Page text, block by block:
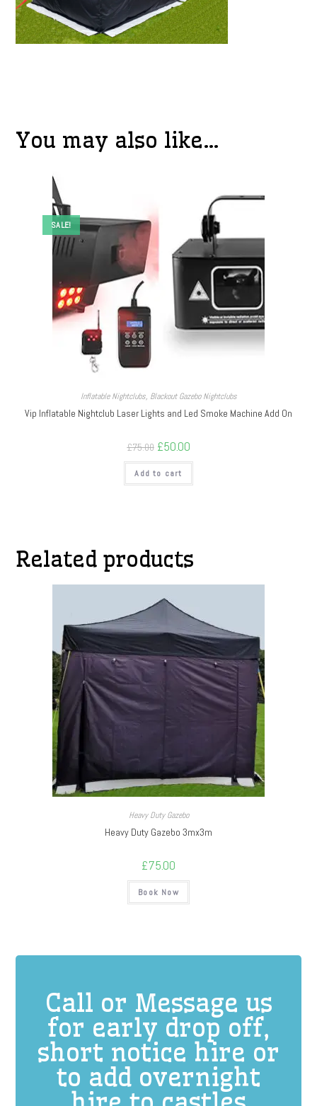
You may also like…
SALE!
Inflatable Nightclubs, Blackout Gazebo Nightclubs
Vip Inflatable Nightclub Laser Lights and Led Smoke Machine Add On
£75.00 £50.00
Add to cart
Related products
Heavy Duty Gazebo
Heavy Duty Gazebo 3mx3m
£75.00
Book Now
Call or Message us
for early drop off,
short notice hire or
to add overnight